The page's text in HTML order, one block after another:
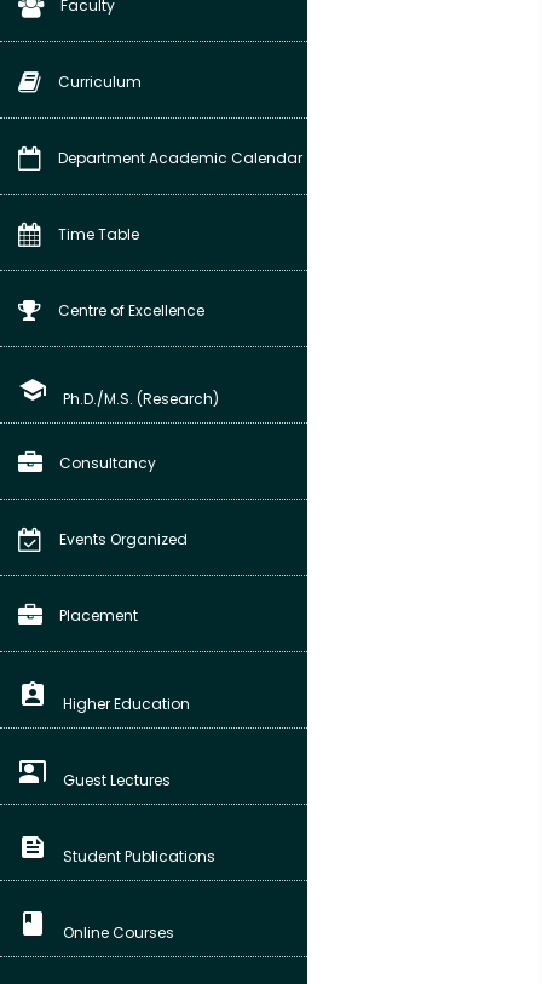
Faculty
Curriculum
Department Academic Calendar
Time Table
Centre of Excellence
school Ph.D./M.S. (Research)
Consultancy
Events Organized
Placement
assignment_ind Higher Education
co_present Guest Lectures
feed Student Publications
class Online Courses